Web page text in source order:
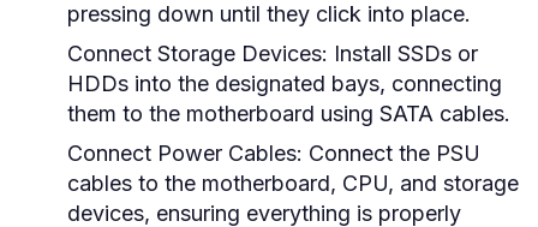
pressing down until they click into place.
Connect Storage Devices: Install SSDs or
HDDs into the designated bays, connecting
them to the motherboard using SATA cables.
Connect Power Cables: Connect the PSU
cables to the motherboard, CPU, and storage
devices, ensuring everything is properly